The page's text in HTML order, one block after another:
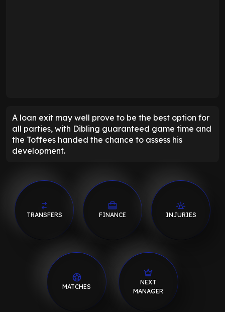
A loan exit may well prove to be the best option for
all parties, with Dibling guaranteed game time and
the Toffees handed the chance to assess his
development.
TRANSFERS FINANCE INJURIES
MATCHES
NEXT
MANAGER